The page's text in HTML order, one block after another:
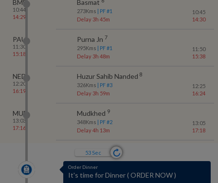
BMF
10:44
14:29
Basmat
273Kms | PF #1
Delay 3h 45m
10:45
14:30
PAU
11:30
15:18
Purna Jn 7
295Kms | PF #1
Delay 3h 48m
11:50
15:38
NED
12:20
16:19
Huzur Sahib Nanded 8
326Kms | PF #3
Delay 3h 59m
12:25
16:24
MUE
13:03
17:16
Mudkhed 9
348Kms | PF #2
Delay 4h 13m
13:05
17:18
52 Sec
Order Dinner
It's time for Dinner(ORDER NOW)